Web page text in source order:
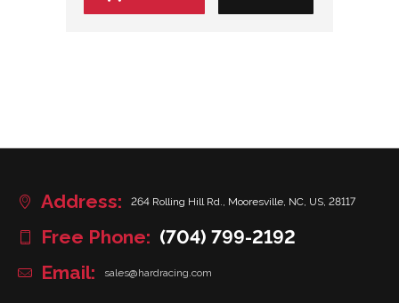
Address: 264 Rolling Hill Rd., Mooresville, NC, US, 28117
Free Phone: (704) 799-2192
Email:
sales@hardracing.com